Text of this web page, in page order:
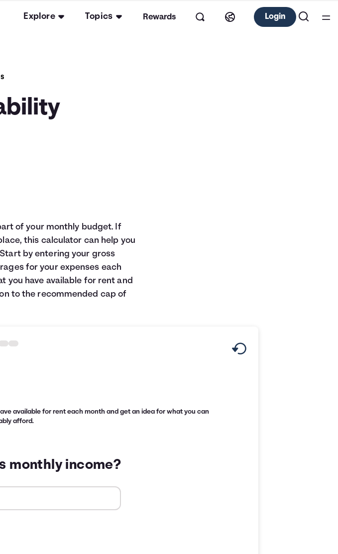
Explore Topics Rewards Login
of your monthly budget. If
this calculator can help you
by entering your gross
for your expenses each
you have available for rent and
to the recommended cap of
available for rent each month and get an idea for what you can
afford.
monthly income?